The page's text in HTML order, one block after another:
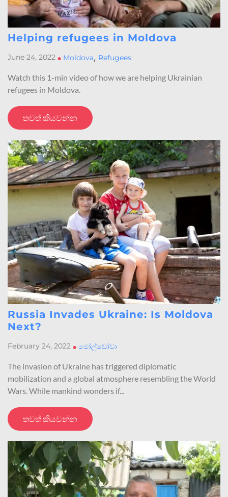
Helping refugees in Moldova
June 24, 2022 • Moldova, Refugees
Watch this 1-min video of how we are helping Ukrainian
refugees in Moldova.
තවත් කියවන්න
Russia Invades Ukraine: Is Moldova
Next?
February 24, 2022 • මෝල්ඩෝවා
The invasion of Ukraine has triggered diplomatic
mobilization and a global atmosphere resembling the World
Wars. While mankind wonders if...
තවත් කියවන්න